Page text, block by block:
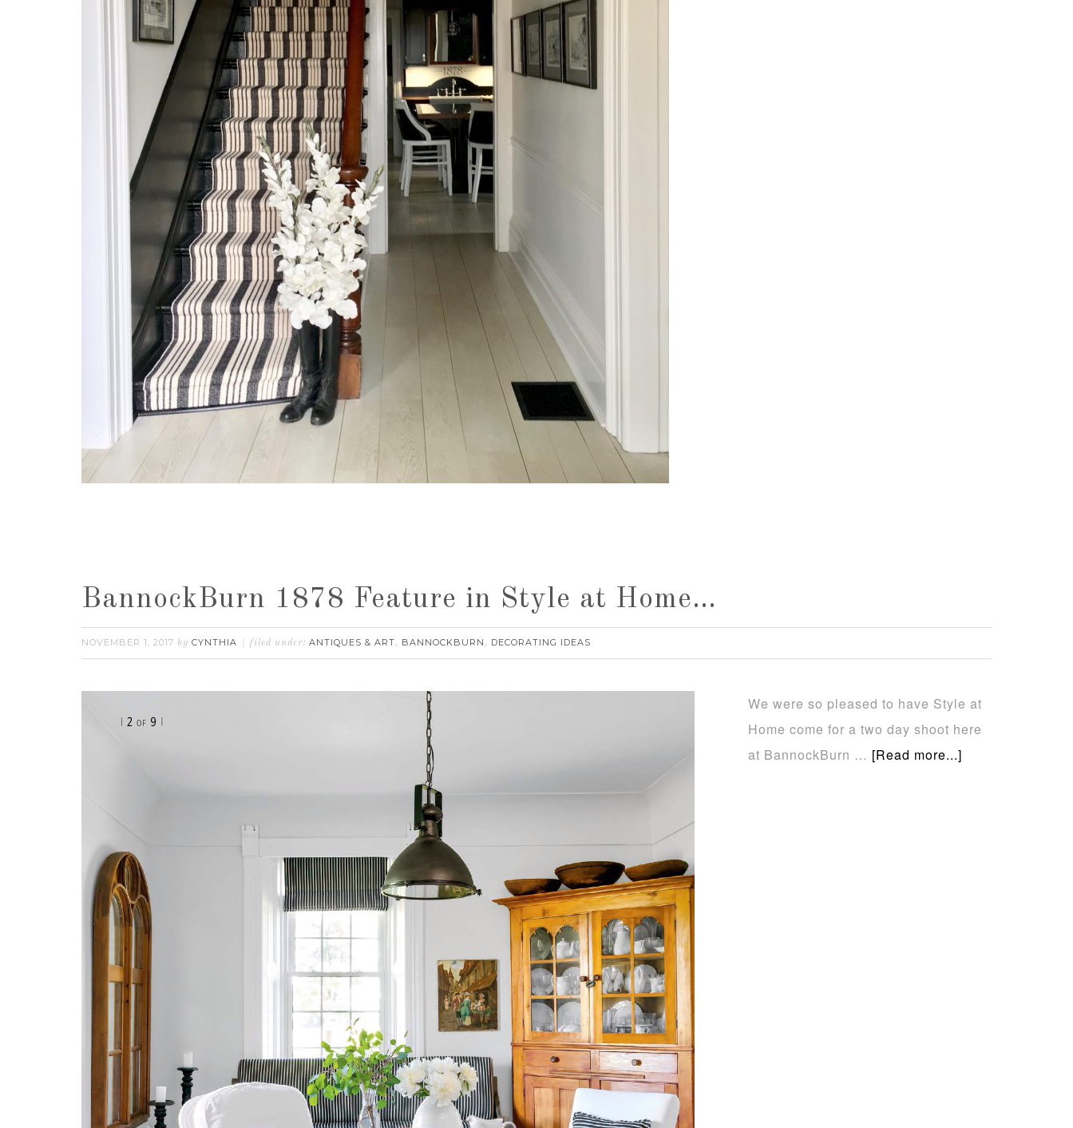
BannockBurn 1878 Feature in Style at Home…
NOVEMBER 1, 2017 by CYNTHIA filed under: ANTIQUES & ART, BANNOCKBURN , DECORATING IDEAS
We were so pleased to have Style at
Home come for a two day shoot here
at BannockBurn … [Read more...]